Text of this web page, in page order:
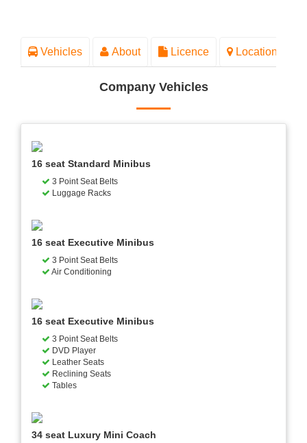
Vehicles About Licence Location
Company Vehicles
16 seat Standard Minibus
3 Point Seat Belts
Luggage Racks
16 seat Executive Minibus
3 Point Seat Belts
Air Conditioning
16 seat Executive Minibus
3 Point Seat Belts
DVD Player
Leather Seats
Reclining Seats
Tables
34 seat Luxury Mini Coach